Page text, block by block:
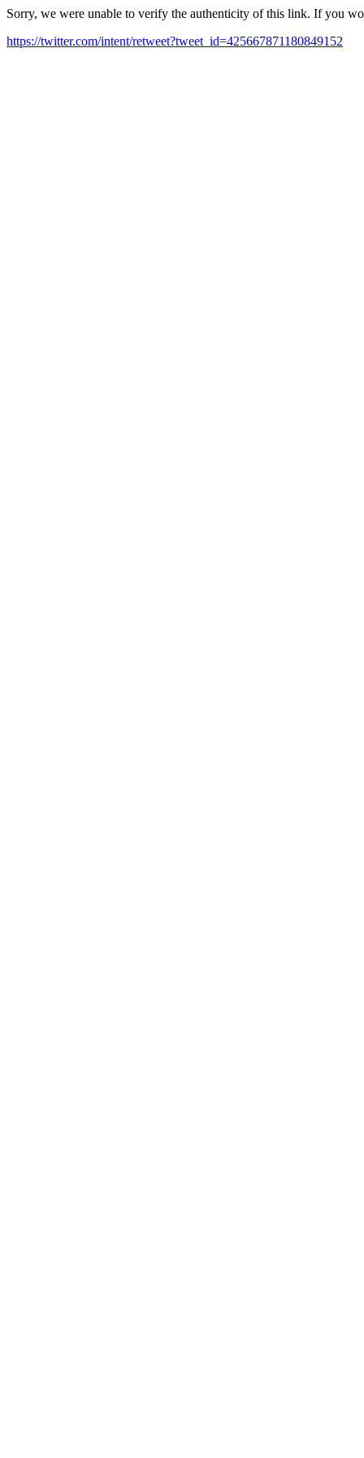
Sorry, we were unable to verify the authenticity of this link. If you
https://twitter.com/intent/retweet?tweet_id=425667871180849152